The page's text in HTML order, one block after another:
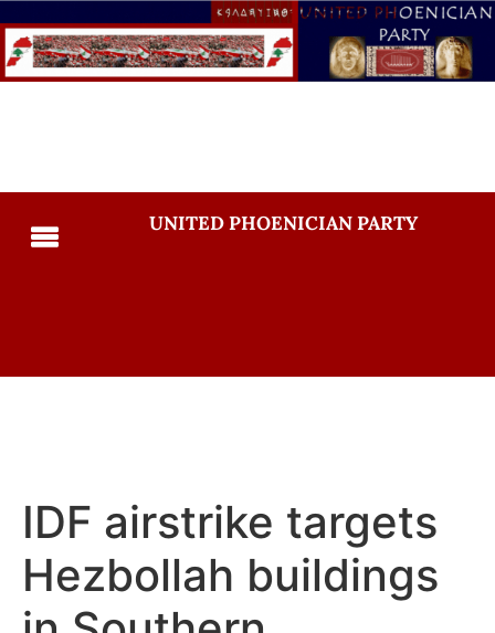
UNITED PHOENICIAN PARTY
IDF airstrike targets
Hezbollah buildings